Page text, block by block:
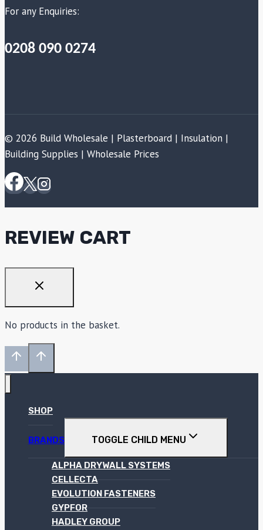
For any Enquiries:
0208 090 0274
© 2026 Build Wholesale | Plasterboard | Insulation |
Building Supplies | Wholesale Prices
REVIEW CART
No products in the basket.
SHOP
BRANDS TOGGLE CHILD MENU
ALPHA DRYWALL SYSTEMS
CELLECTA
EVOLUTION FASTENERS
GYPFOR
HADLEY GROUP